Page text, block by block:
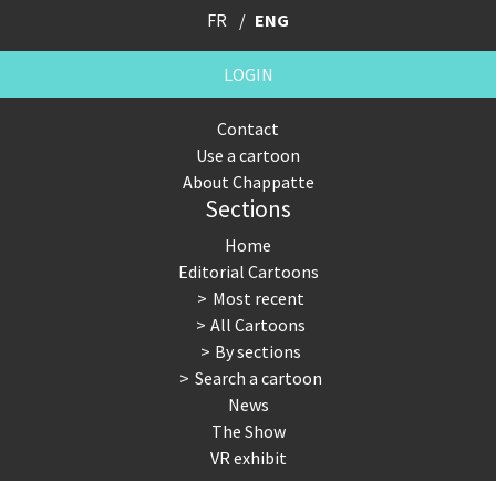
FR ENG
LOGIN
Contact
Use a cartoon
About Chappatte
Sections
Home
Editorial Cartoons
Most recent
All Cartoons
By sections
Search a cartoon
News
The Show
VR exhibit